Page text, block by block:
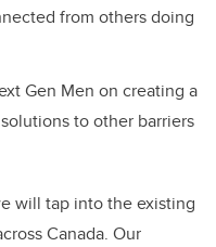
from others doing
Gen Men on creating a
to other barriers
will tap into the existing
Canada. Our